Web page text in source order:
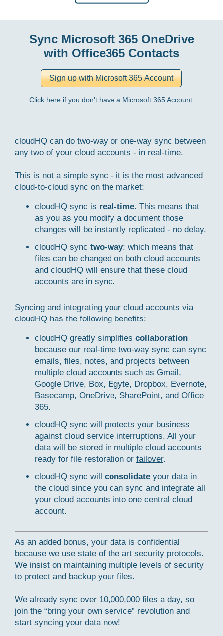
Sync Microsoft 365 OneDrive
with Office365 Contacts
Click hereif you don't have a Microsoft 365 Account.
cloudHQ can do two-way or one-way sync between
any two of your cloud accounts - in real-time.
This is not a simple sync - it is the most advanced
cloud-to-cloud sync on the market:
cloudHQ sync is real-time. This means that
as you as you modify a document those
changes will be instantly replicated - no delay.
cloudHQ sync two-way: which means that
files can be changed on both cloud accounts
and cloudHQ will ensure that these cloud
accounts are in sync.
Syncing and integrating your cloud accounts via
cloudHQ has the following benefits:
cloudHQ greatly simplifies collaboration
because our real-time two-way sync can sync
emails, files, notes, and projects between
multiple cloud accounts such as Gmail,
Google Drive, Box, Egyte, Dropbox, Evernote,
Basecamp, OneDrive, SharePoint, and Office
365.
cloudHQ sync will protects your business
against cloud service interruptions. All your
data will be stored in multiple cloud accounts
ready for file restoration or failover.
cloudHQ sync will consolidate your data in
the cloud since you can sync and integrate all
your cloud accounts into one central cloud
account.
As an added bonus, your data is confidential
because we use state of the art security protocols.
We insist on maintaining multiple levels of security
to protect and backup your files.
We already sync over 10,000,000 files a day, so
join the “bring your own service” revolution and
start syncing your data now!